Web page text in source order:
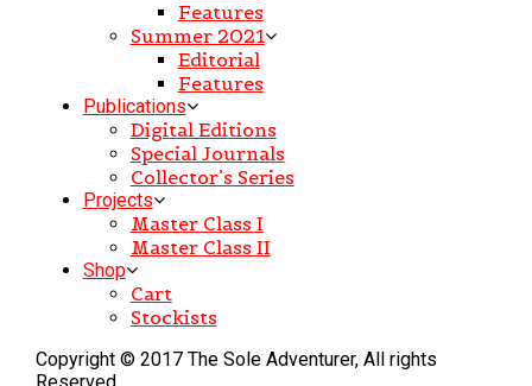
Features
Summer 2021
Editorial
Features
Publications
Digital Editions
Special Journals
Collector’s Series
Projects
Master Class I
Master Class II
Shop
Cart
Stockists
Copyright © 2017 The Sole Adventurer, All rights